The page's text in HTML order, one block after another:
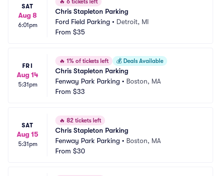
SAT
Aug 8
6:01pm
🔥 6 tickets left
Chris Stapleton Parking
Ford Field Parking • Detroit, MI
From $35
FRI
Aug 14
5:31pm
🔥 1% of tickets left 💰 Deals Available
Chris Stapleton Parking
Fenway Park Parking • Boston, MA
From $33
SAT
Aug 15
5:31pm
🔥 82 tickets left
Chris Stapleton Parking
Fenway Park Parking • Boston, MA
From $30